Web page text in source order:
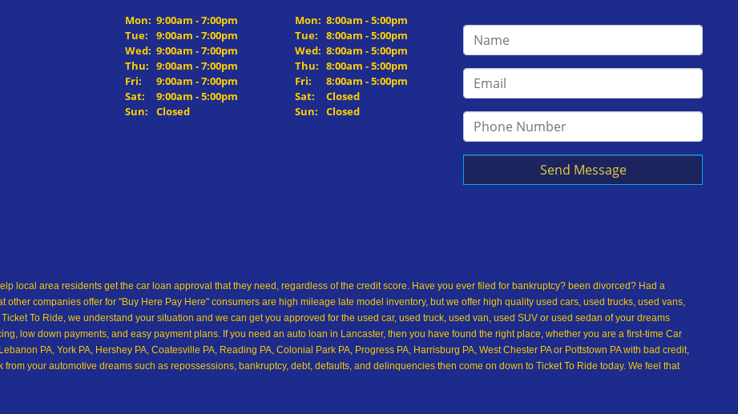
Mon: 9:00am - 7:00pm
Tue:
9:00am - 7:00pm
Wed: 9:00am - 7:00pm
Thu: 9:00am - 7:00pm
Fri:
9:00am - 7:00pm
Sat:
9:00am - 5:00pm
Sun:
Closed
Mon: 8:00am - 5:00pm
Tue:
8:00am - 5:00pm
Wed: 8:00am - 5:00pm
Thu: 8:00am - 5:00pm
Fri:
8:00am - 5:00pm
Sat:
Closed
Sun:
Closed
Send Message
local area residents get the car loan approval that they need, regardless of the credit score. Have you ever filed for bankruptcy? been divorced? Had a
companies offer for "Buy Here Pay Here" consumers are high mileage late model inventory, but we offer high quality used cars, used trucks, used vans,
To Ride, we understand your situation and we can get you approved for the used car, used truck, used van, used SUV or used sedan of your dreams
low down payments, and easy payment plans. If you need an auto loan in Lancaster, then you have found the right place, whether you are a first-time Car
PA, York PA, Hershey PA, Coatesville PA, Reading PA, Colonial Park PA, Progress PA, Harrisburg PA, West Chester PA or Pottstown PA with bad credit,
your automotive dreams such as repossessions, bankruptcy, debt, defaults, and delinquencies then come on down to Ticket To Ride today. We feel that